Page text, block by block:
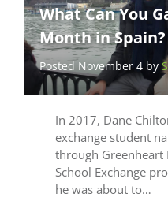
What Can You
Month in Spain?
Posted November 4 by
In 2017, Dane
exchange student
through Greenheart
School Exchange
he was about to…